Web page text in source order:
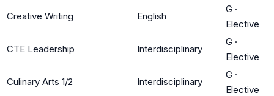
Creative Writing English
G ·
Elective
CTE Leadership Interdisciplinary
G ·
Elective
Culinary Arts 1/2 Interdisciplinary
G ·
Elective